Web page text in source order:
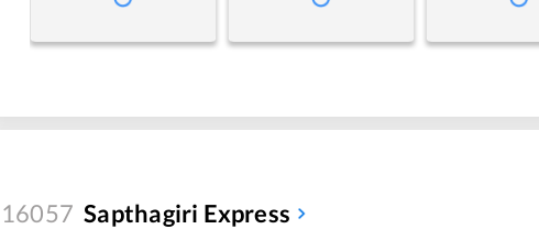
16057 Sapthagiri Express